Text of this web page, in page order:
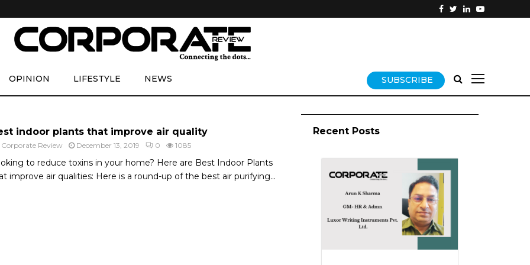
OPINION LIFESTYLE NEWS SUBSCRIBE
indoor plants that improve air quality
Corporate Review December 13, 2019 0 1085
to reduce toxins in your home? Here are Best Indoor Plants
improve air qualities: Here is a round-up of the best air purifying...
Recent Posts